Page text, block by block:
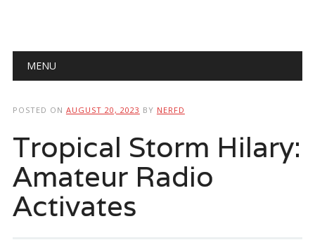
Main menu
MENU
POSTED ON AUGUST 20, 2023 BY NERFD
Tropical Storm Hilary:
Amateur Radio
Activates